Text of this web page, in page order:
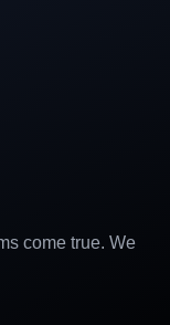
come true. We